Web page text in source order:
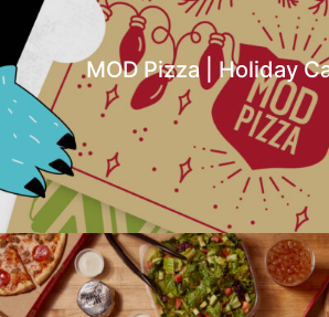
MOD Pizza | Holiday